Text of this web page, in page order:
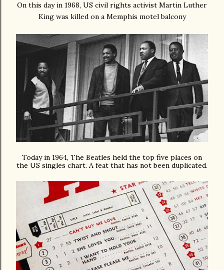
On this day in 1968, US civil rights activist Martin Luther
King was killed on a Memphis motel balcony
Today in 1964, The Beatles held the top five places on
the US singles chart. A feat that has not been duplicated.